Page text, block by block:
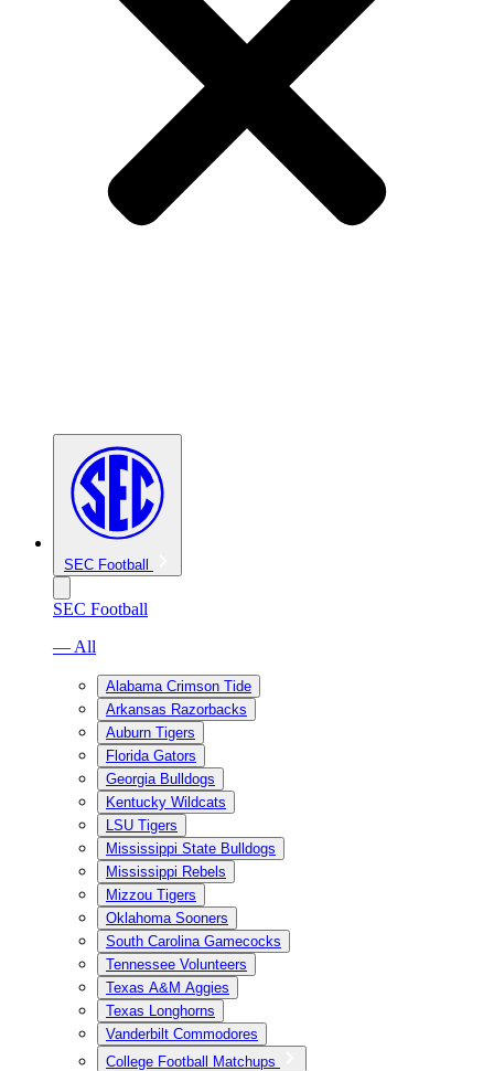
SEC Football
SEC Football
— All
Alabama Crimson Tide
Arkansas Razorbacks
Auburn Tigers
Florida Gators
Georgia Bulldogs
Kentucky Wildcats
LSU Tigers
Mississippi State Bulldogs
Mississippi Rebels
Mizzou Tigers
Oklahoma Sooners
South Carolina Gamecocks
Tennessee Volunteers
Texas A&M Aggies
Texas Longhorns
Vanderbilt Commodores
College Football Matchups